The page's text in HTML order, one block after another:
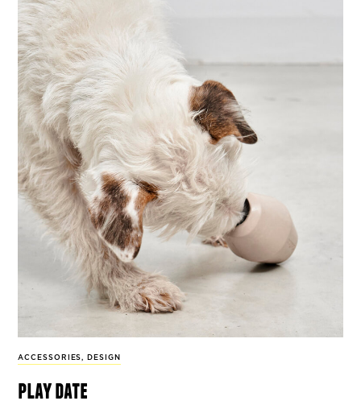
ACCESSORIES, DESIGN
play date